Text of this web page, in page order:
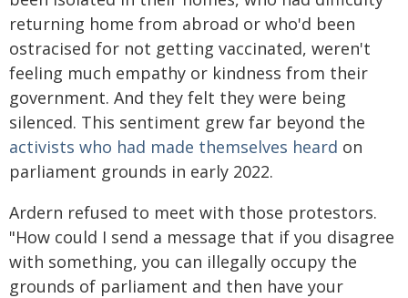
returning home from abroad or who'd been
ostracised for not getting vaccinated, weren't
feeling much empathy or kindness from their
government. And they felt they were being
silenced. This sentiment grew far beyond the
activists who had made themselves heard on
parliament grounds in early 2022.
Ardern refused to meet with those protestors.
"How could I send a message that if you disagree
with something, you can illegally occupy the
grounds of parliament and then have your